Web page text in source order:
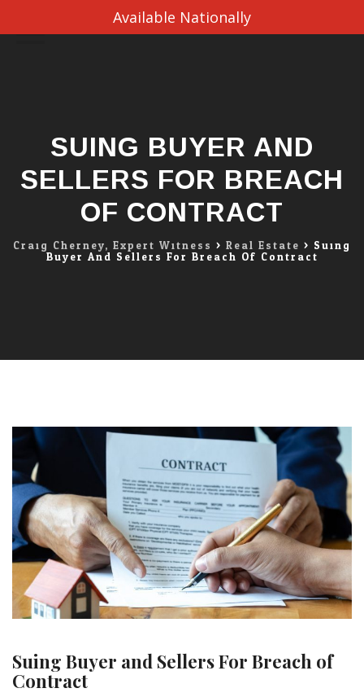
Available Nationally
SUING BUYER AND
SELLERS FOR BREACH
OF CONTRACT
Craig Cherney, Expert Witness > Real Estate > Suing
Buyer And Sellers For Breach Of Contract
Suing Buyer and Sellers For Breach of
Contract